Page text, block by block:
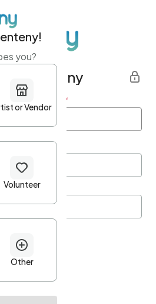
Eventeny
Last name *
character
you?